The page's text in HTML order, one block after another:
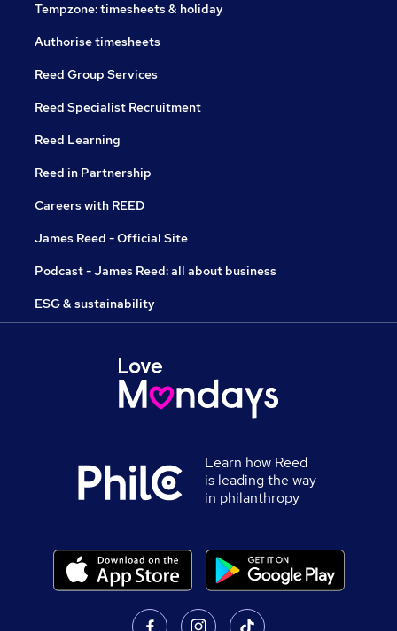
Tempzone: timesheets & holiday
Authorise timesheets
Reed Group Services
Reed Specialist Recruitment
Reed Learning
Reed in Partnership
Careers with REED
James Reed - Official Site
Podcast - James Reed: all about business
ESG & sustainability
Learn how Reed
is leading the way
in philanthropy